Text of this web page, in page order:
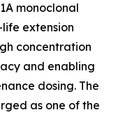
monoclonal
extension
concentration
and enabling
dosing. The
as one of the